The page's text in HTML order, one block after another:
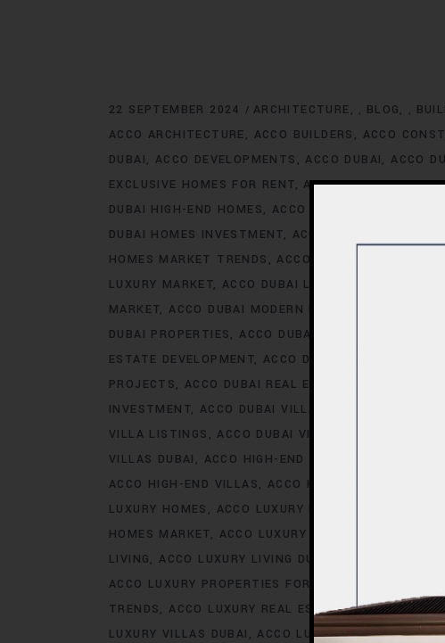
22 SEPTEMBER 2024 ARCHITECTURE , BLOG ,
ACCO ARCHITECTURE
ACCO BUILDERS ACCO
DUBAI
ACCO DEVELOPMENTS ACCO DUBAI ACCO
EXCLUSIVE HOMES FOR RENT ACCO DUBAI
DUBAI HIGH-END HOMES
ACCO DUBAI HOMES
DUBAI HOMES INVESTMENT
ACCO DUBAI HOMES
HOMES MARKET TRENDS
ACCO DUBAI LIFESTYLE
LUXURY MARKET ACCO DUBAI LUXURY PROPERTIES
MARKET ACCO DUBAI MODERN HOMES TRENDS
DUBAI PROPERTIES
ACCO DUBAI PROPERTY
ESTATE DEVELOPMENT ACCO DUBAI REAL ESTATE
PROJECTS
ACCO DUBAI REAL ESTATE TRENDS
INVESTMENT ACCO DUBAI VILLA INVESTMENT
VILLA LISTINGS
ACCO DUBAI VILLA MARKET
VILLAS DUBAI
ACCO HIGH-END DEVELOPMENTS
ACCO HIGH-END VILLAS
ACCO HOMES
LUXURY HOMES
ACCO LUXURY HOMES
HOMES MARKET
ACCO LUXURY HOMES MARKET
LIVING
ACCO LUXURY LIVING DUBAI
ACCO LUXURY PROPERTIES FOR RENT
TRENDS
ACCO LUXURY REAL ESTATE MARKET
LUXURY VILLAS DUBAI
ACCO LUXURY VILLAS FOR